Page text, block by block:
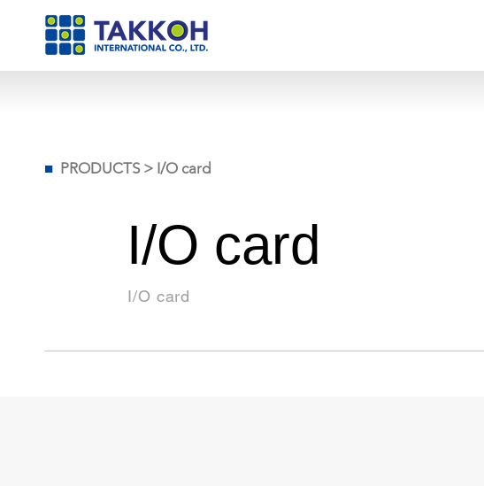
■ PRODUCTS> I/O card
I/O card
I/O card